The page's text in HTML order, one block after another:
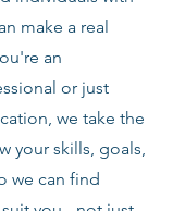
make a real
an
or just
we take the
your skills, goals,
we can find